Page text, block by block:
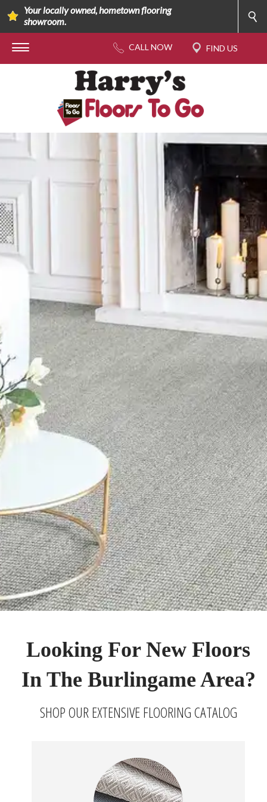
Your locally owned, hometown flooring
showroom.
Looking For New Floors
In The Burlingame Area?
SHOP OUR EXTENSIVE FLOORING CATALOG